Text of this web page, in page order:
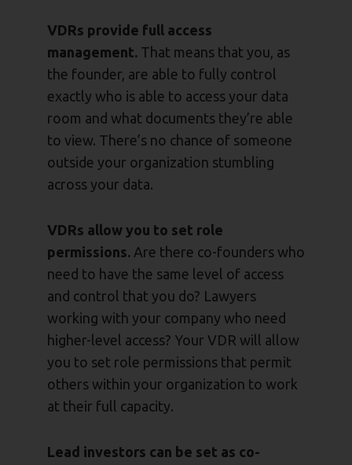
VDRs provide full access
management. That means that you, as
the founder, are able to fully control
exactly who is able to access your data
room and what documents they’re able
to view. There’s no chance of someone
outside your organization stumbling
across your data.
VDRs allow you to set role
permissions. Are there co-founders who
need to have the same level of access
and control that you do? Lawyers
working with your company who need
higher-level access? Your VDR will allow
you to set role permissions that permit
others within your organization to work
at their full capacity.
Lead investors can be set as co-